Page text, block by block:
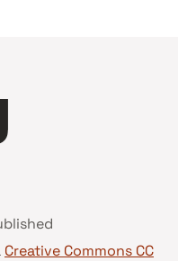
Creative Commons CC